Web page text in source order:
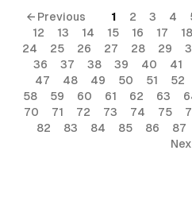
← Previous 1 2 3 4
12
13 14 15 16 17 18
24
25 26 27 28 29
36
37 38 39 40 41
47
48 49 50 51 52
58
59 60 61 62 63
70
71 72 73 74 75
82
83 84 85 86 87